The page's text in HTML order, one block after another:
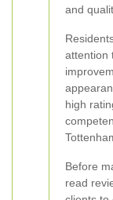
and
attention
high
Before
read